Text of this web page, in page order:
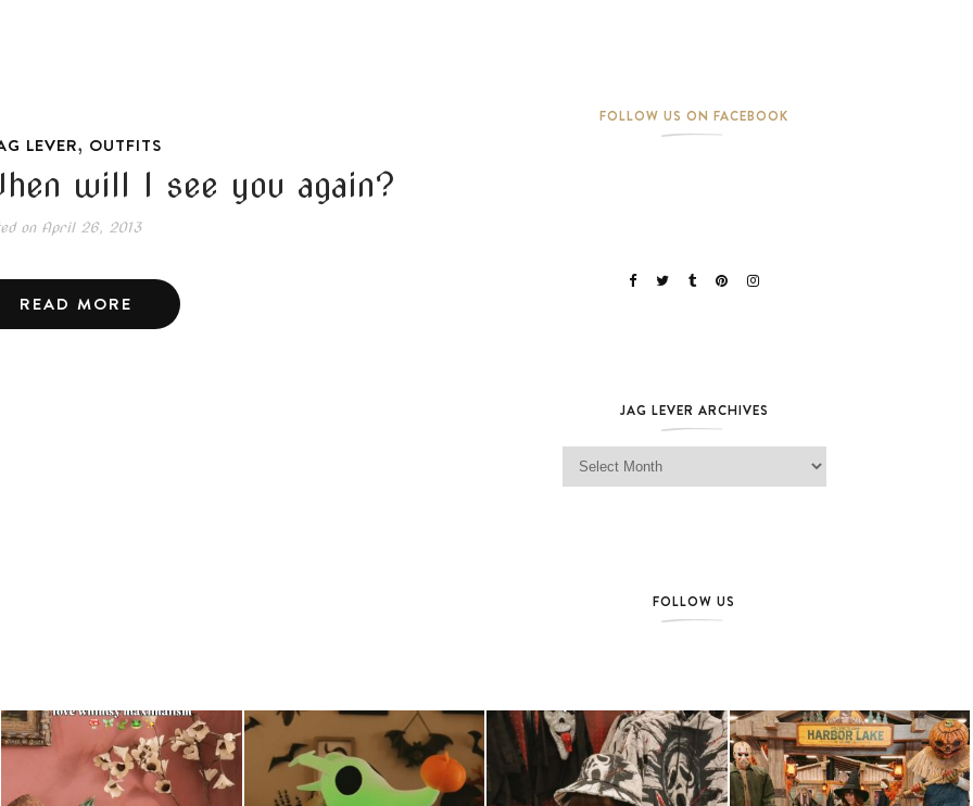
LEVER, OUTFITS
will I see you again?
onApril 26, 2013
READ MORE
FOLLOW US ON FACEBOOK
JAG LEVER ARCHIVES
Jag Lever Archives
FOLLOW US